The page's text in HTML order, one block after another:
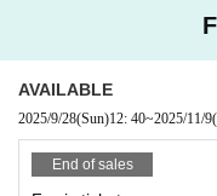
Chimi Co., Ltd.
e will then stamp your stamp.
■ Other
横浜YTJホールのご利用
AVAILABLE
2025/9/28(Sun)12: 40~2025/11/9
End of sales